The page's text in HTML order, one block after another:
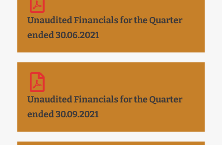
Unaudited Financials for the Quarter
ended 30.06.2021
Unaudited Financials for the Quarter
ended 30.09.2021